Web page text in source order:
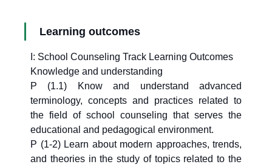
Learning outcomes
I: School Counseling Track Learning Outcomes
Knowledge and understanding
P (1.1) Know and understand advanced
terminology, concepts and practices related to
the field of school counseling that serves the
educational and pedagogical environment.
P (1-2) Learn about modern approaches, trends,
and theories in the study of topics related to the